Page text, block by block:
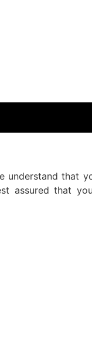
understand that
assured that